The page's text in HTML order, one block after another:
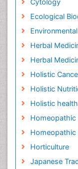
Cytology
Ecological
Herbal
Herbal
Holistic
Holistic
Holistic health
Homeopathic
Homeopathic
Horticulture
Japanese